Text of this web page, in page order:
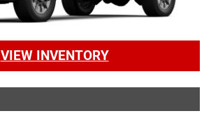
VIEW INVENTORY